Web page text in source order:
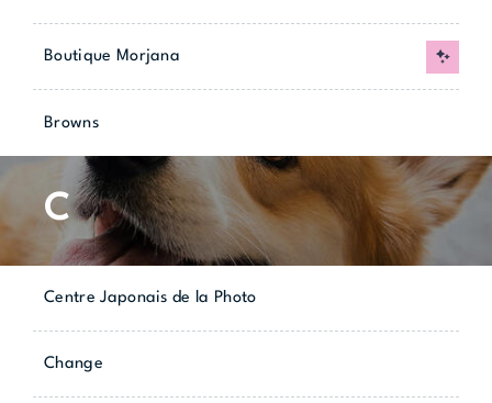
Boutique Morjana New
Browns
C
Centre Japonais de la Photo
Change